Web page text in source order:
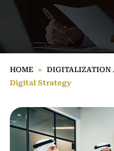
HOME » DIGITALIZATION
Digital Strategy